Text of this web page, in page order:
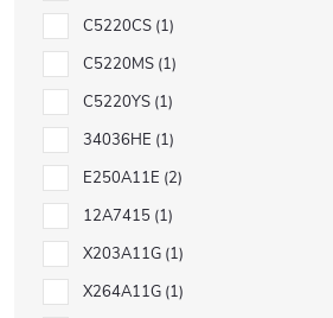
C5220CS 1
C5220MS 1
C5220YS 1
34036HE 1
E250A11E 2
12A7415 1
X203A11G 1
X264A11G 1